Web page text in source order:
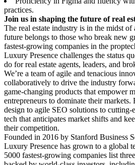
practices.
Join us in shaping the future of real
The real estate industry is in the midst of
future belongs to those who break new
fastest-growing companies in the
Luxury Presence challenges the status
do for real estate agents, leaders, and
We’re a team of agile and tenacious
collaboratively to drive the industry
game-changing products that empower
entrepreneurs to dominate their
design to agile SEO solutions to
tech that anticipates market shifts and
their competition.
Founded in 2016 by Stanford Business
Luxury Presence has grown to a global
5000 fastest-growing companies list